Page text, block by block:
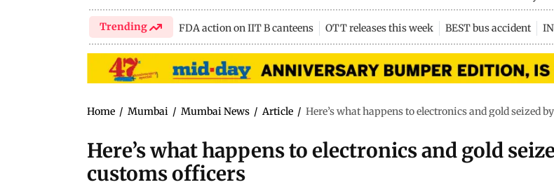
Trending FDA action on IIT B canteens OTT releases this week BEST bus accident
Home / Mumbai / Mumbai News / Article / Here’s what happens to electronics and gold seized
Here’s what happens to electronics and gold
customs officers